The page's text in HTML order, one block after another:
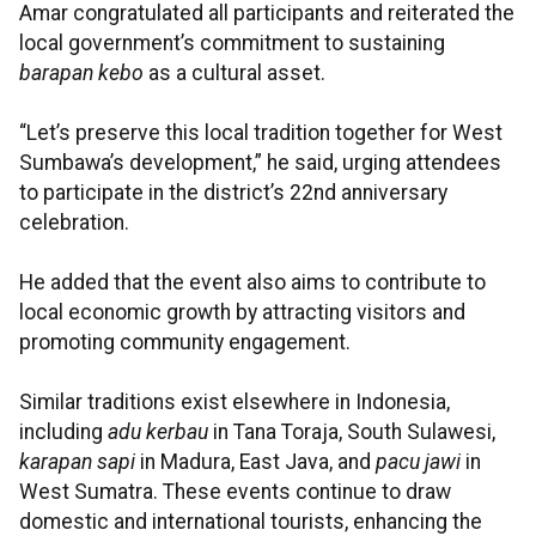
Amar congratulated all participants and reiterated the
local government’s commitment to sustaining
barapan kebo as a cultural asset.
“Let’s preserve this local tradition together for West
Sumbawa’s development,” he said, urging attendees
to participate in the district’s 22nd anniversary
celebration.
He added that the event also aims to contribute to
local economic growth by attracting visitors and
promoting community engagement.
Similar traditions exist elsewhere in Indonesia,
including adu kerbau in Tana Toraja, South Sulawesi,
karapan sapi in Madura, East Java, and pacu jawi in
West Sumatra. These events continue to draw
domestic and international tourists, enhancing the